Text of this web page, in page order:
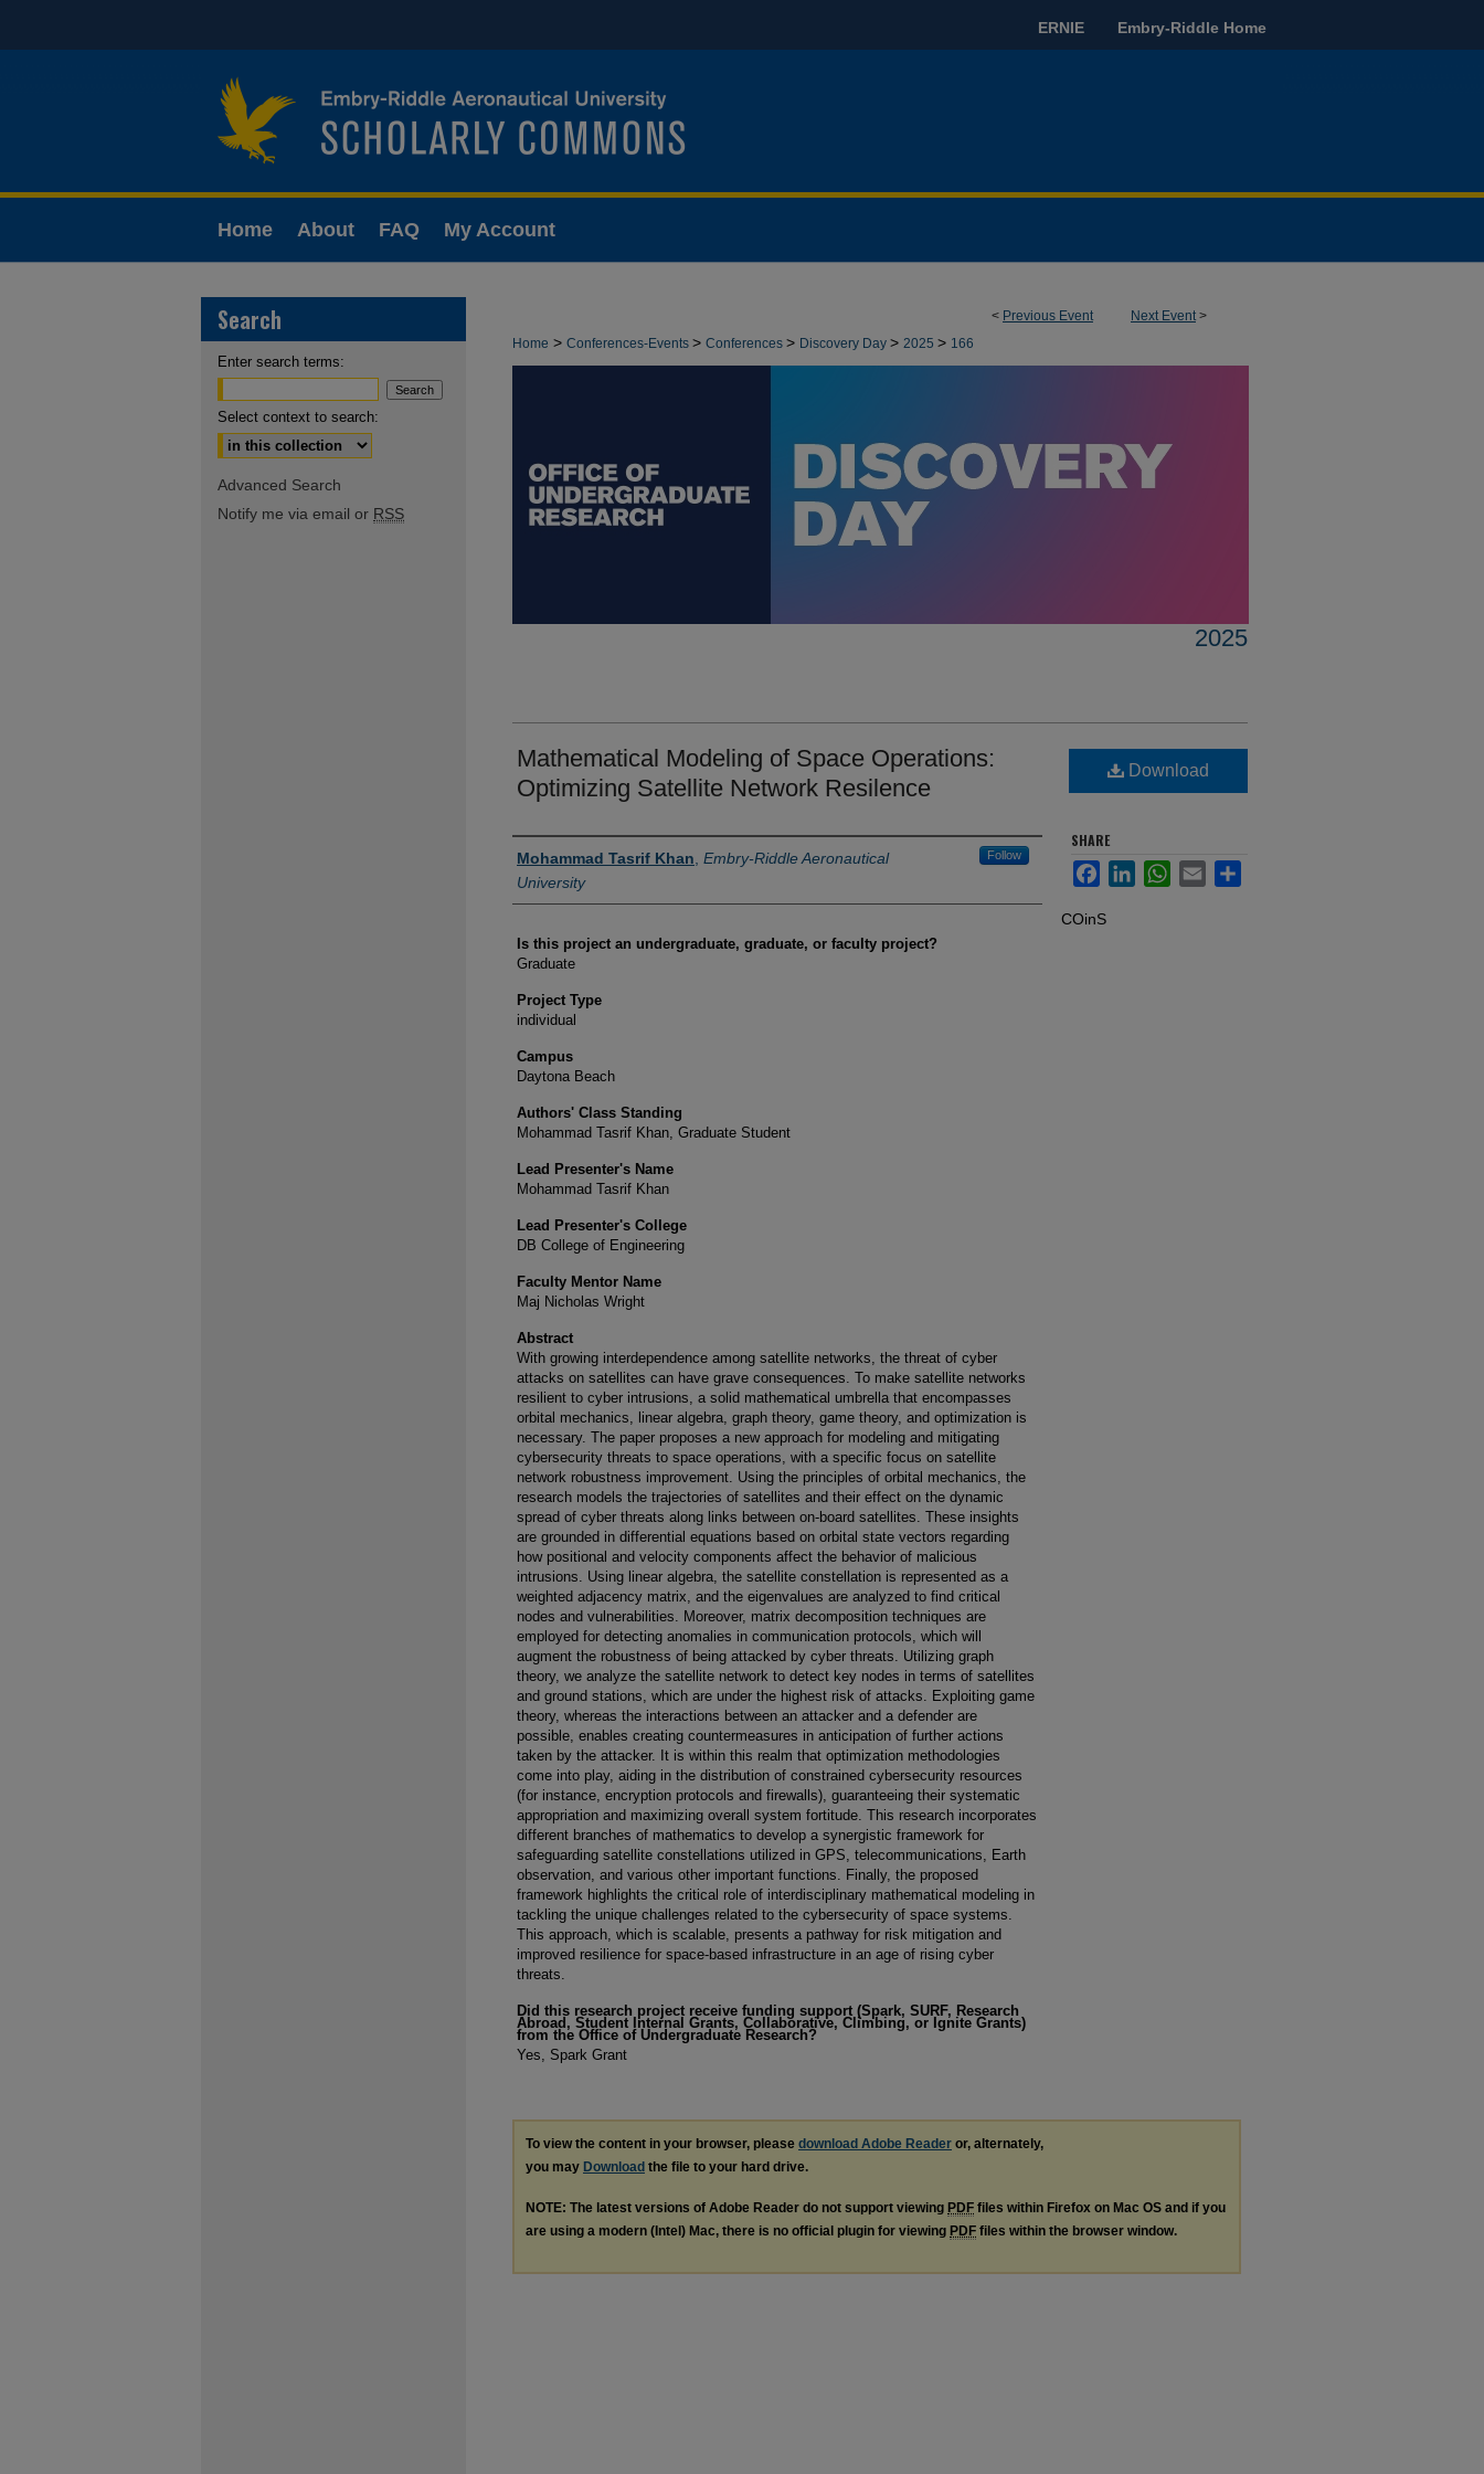
ERNIE Embry-Riddle Home
Home About FAQ My Account
< Previous Event Next Event>
Home > Conferences-Events > Conferences > Discovery Day > 2025 > 166
2025
Mathematical Modeling of Space Operations:
Optimizing Satellite Network Resilence
Author Information
Mohammad Tasrif Khan Embry-Riddle Aeronautical
University
Follow
Is this project an undergraduate, graduate, or faculty project?
Graduate
Project Type
individual
Campus
Daytona Beach
Authors' Class Standing
Mohammad Tasrif Khan, Graduate Student
Lead Presenter's Name
Mohammad Tasrif Khan
Lead Presenter's College
DB College of Engineering
Faculty Mentor Name
Maj Nicholas Wright
Abstract
With growing interdependence among satellite networks, the threat of cyber
attacks on satellites can have grave consequences. To make satellite networks
resilient to cyber intrusions, a solid mathematical umbrella that encompasses
orbital mechanics, linear algebra, graph theory, game theory, and optimization is
necessary. The paper proposes a new approach for modeling and mitigating
cybersecurity threats to space operations, with a specific focus on satellite
network robustness improvement. Using the principles of orbital mechanics, the
research models the trajectories of satellites and their effect on the dynamic
spread of cyber threats along links between on-board satellites. These insights
are grounded in differential equations based on orbital state vectors regarding
how positional and velocity components affect the behavior of malicious
intrusions. Using linear algebra, the satellite constellation is represented as a
weighted adjacency matrix, and the eigenvalues are analyzed to find critical
nodes and vulnerabilities. Moreover, matrix decomposition techniques are
employed for detecting anomalies in communication protocols, which will
augment the robustness of being attacked by cyber threats. Utilizing graph
theory, we analyze the satellite network to detect key nodes in terms of satellites
and ground stations, which are under the highest risk of attacks. Exploiting game
theory, whereas the interactions between an attacker and a defender are
possible, enables creating countermeasures in anticipation of further actions
taken by the attacker. It is within this realm that optimization methodologies
come into play, aiding in the distribution of constrained cybersecurity resources
(for instance, encryption protocols and firewalls), guaranteeing their systematic
appropriation and maximizing overall system fortitude. This research incorporates
different branches of mathematics to develop a synergistic framework for
safeguarding satellite constellations utilized in GPS, telecommunications, Earth
observation, and various other important functions. Finally, the proposed
framework highlights the critical role of interdisciplinary mathematical modeling in
tackling the unique challenges related to the cybersecurity of space systems.
This approach, which is scalable, presents a pathway for risk mitigation and
improved resilience for space-based infrastructure in an age of rising cyber
threats.
Did this research project receive funding support (Spark, SURF, Research
Abroad, Student Internal Grants, Collaborative, Climbing, or Ignite Grants)
from the Office of Undergraduate Research?
Yes, Spark Grant
Download
SHARE
FacebookLinkedInWhatsApp
Email Share
COinS
To view the content in your browser, please download Adobe Reader or, alternately,
you may Download the file to your hard drive.
NOTE: The latest versions of Adobe Reader do not support viewing PDF files within Firefox on Mac OS and if you
are using a modern (Intel) Mac, there is no official plugin for viewing PDF files within the browser window.
Search
Enter search terms:
Select context to search:
Advanced Search
Notify me via email or RSS